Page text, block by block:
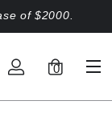
of $2000.
0